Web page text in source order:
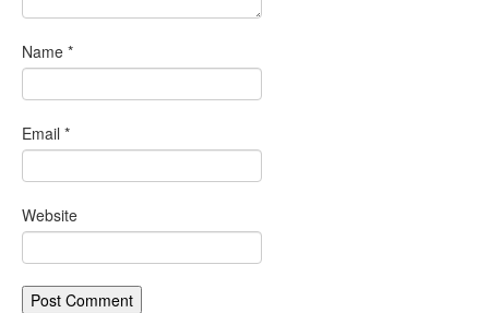
Name *
Email *
Website